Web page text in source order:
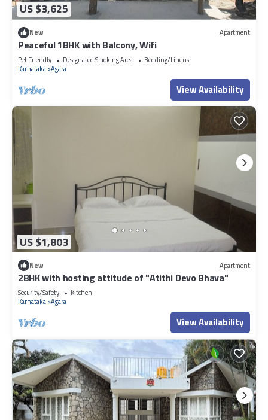
US $3,625
New Apartment
Peaceful 1BHK with Balcony, Wifi
Pet Friendly Designated Smoking Area
Bedding/Linens
Karnataka Agara
View Availability
US $1,803
New Apartment
2BHK with hosting attitude of "Atithi Devo Bhava"
Security/Safety
Kitchen
Karnataka Agara
View Availability